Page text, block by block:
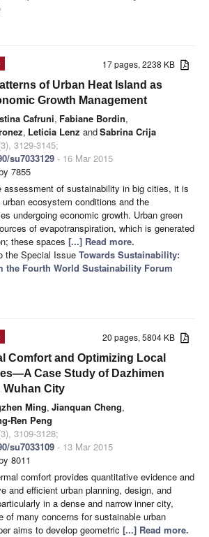
17 pages, 2238 KB
of Urban Heat Island as
Growth Management
Cafruni, Fabiane Bordin,
, Leticia Lenz andSabrina Crija
3129-3145;
su7033129 - 16 Mar 2015
7855
assessment of sustainability in big cities, it is
ecosystem conditions and the
undergoing economic growth. Urban green
of evapotranspiration, which is generated
these spaces [...] Read more.
the Special Issue Towards Sustainability:
the Fourth World Sustainability Forum
20 pages, 5804 KB
Comfort and Optimizing Local
Case Study of Dazhimen
Wuhan City
Ming, Jianquan Cheng,
Ren Peng
3109-3128;
su7033109 - 13 Mar 2015
8011
comfort provides quantitative evidence and
and efficient urban planning, design, and
in a dense and narrow inner city,
of many concerns for sustainable urban
aims to develop geometric [...] Read more.